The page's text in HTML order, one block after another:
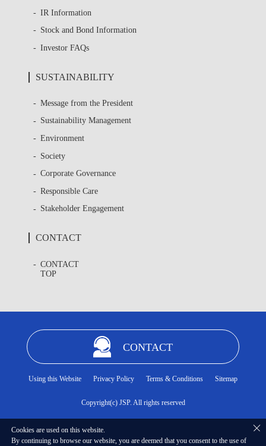
IR Information
Stock and Bond Information
Investor FAQs
SUSTAINABILITY
Message from the President
Sustainability Management
Environment
Society
Corporate Governance
Responsible Care
Stakeholder Engagement
CONTACT
CONTACT
TOP
CONTACT
Using this Website Privacy Policy Terms & Conditions Sitemap
Copyright(c) JSP. All rights reserved
Cookies are used on this website.
By continuing to browse our website, you are deemed that you consent to the use of